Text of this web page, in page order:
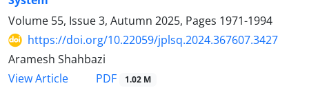
Volume 55, Issue 3, Autumn 2025, Pages 1971-1994
https://doi.org/10.22059/jplsq.2024.367607.3427
Aramesh Shahbazi
View Article
PDF 1.02 M